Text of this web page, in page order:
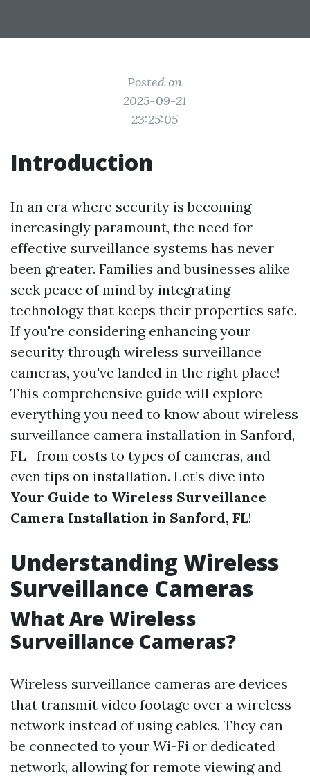
Posted on
2025-09-21
23:25:05
Introduction
In an era where security is becoming
increasingly paramount, the need for
effective surveillance systems has never
been greater. Families and businesses alike
seek peace of mind by integrating
technology that keeps their properties safe.
If you're considering enhancing your
security through wireless surveillance
cameras, you've landed in the right place!
This comprehensive guide will explore
everything you need to know about wireless
surveillance camera installation in Sanford,
FL—from costs to types of cameras, and
even tips on installation. Let’s dive into
Your Guide to Wireless Surveillance
Camera Installation in Sanford, FL!
Understanding Wireless
Surveillance Cameras
What Are Wireless
Surveillance Cameras?
Wireless surveillance cameras are devices
that transmit video footage over a wireless
network instead of using cables. They can
be connected to your Wi-Fi or dedicated
network, allowing for remote viewing and